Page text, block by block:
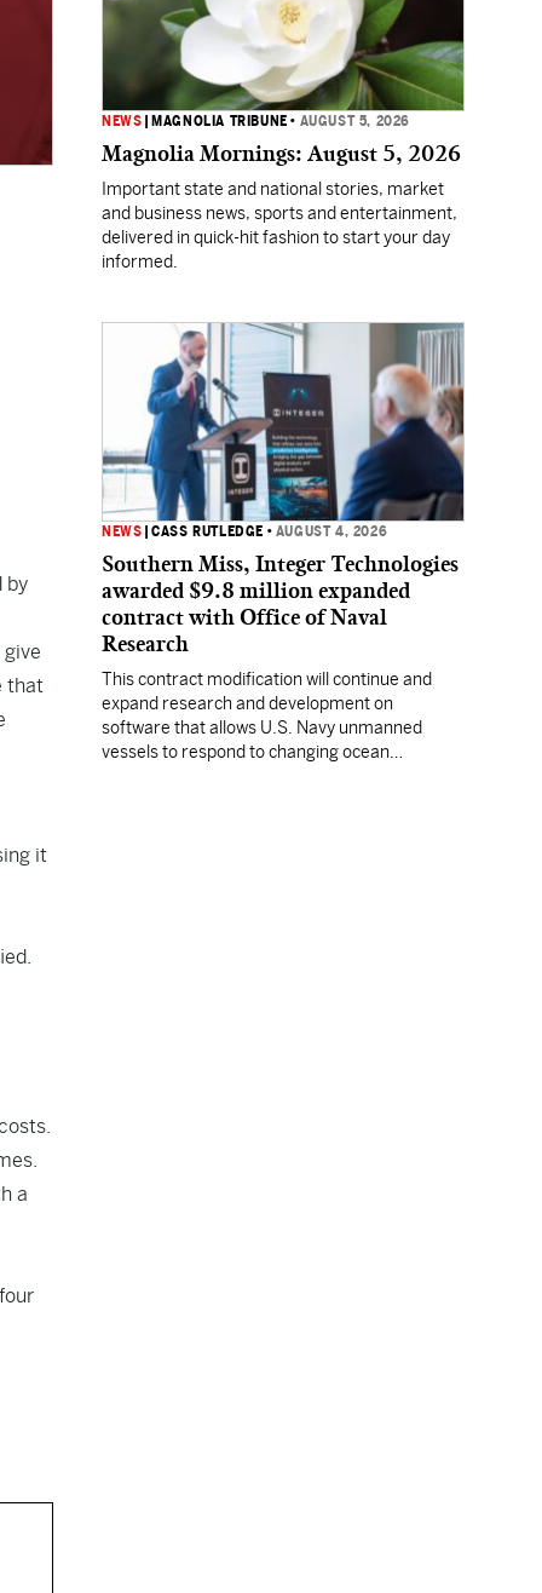
by
that
it
a
NEWS MAGNOLIA TRIBUNE • AUGUST 5, 2026
Magnolia Mornings: August 5, 2026
Important state and national stories, market
and business news, sports and entertainment,
delivered in quick-hit fashion to start your day
informed.
NEWS |CASS RUTLEDGE • AUGUST 4, 2026
Southern Miss, Integer Technologies
awarded $9.8 million expanded
contract with Office of Naval
Research
This contract modification will continue and
expand research and development on
software that allows U.S. Navy unmanned
vessels to respond to changing ocean